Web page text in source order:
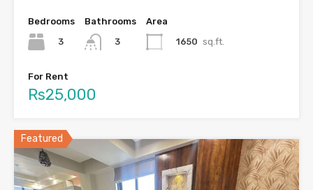
Bedrooms
3
Bathrooms
3
Area
1650 sq.ft.
For Rent
Rs25,000
Featured